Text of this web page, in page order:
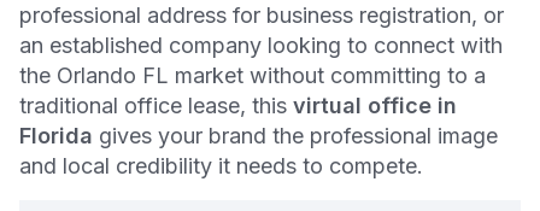
professional address for business registration, or
an established company looking to connect with
the Orlando FL market without committing to a
traditional office lease, this virtual office in
Florida gives your brand the professional image
and local credibility it needs to compete.